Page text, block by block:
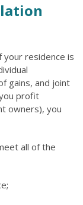
your residence is
gains, and joint
profit
owners), you
all of the